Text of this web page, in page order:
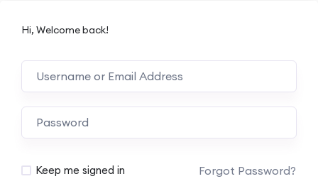
Hi, Welcome back!
Alternative:
Keep me signed in Forgot Password?